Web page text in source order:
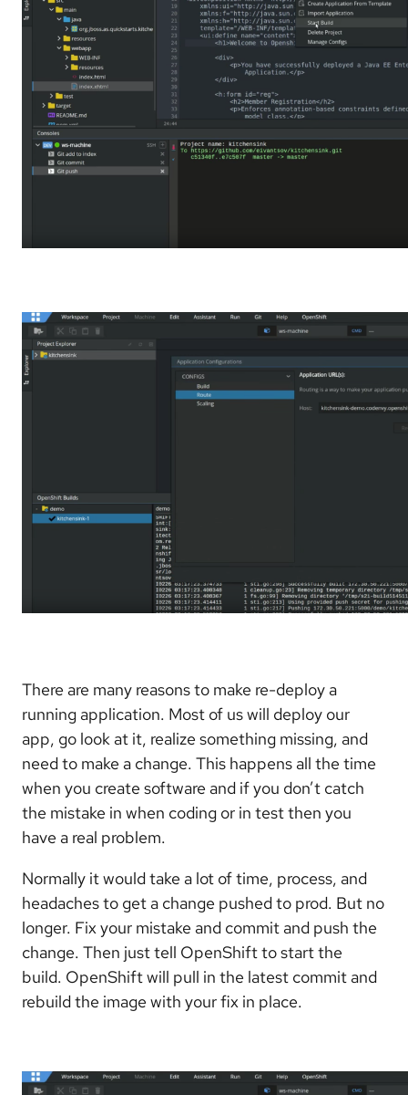
There are many reasons to make re-deploy a
running application. Most of us will deploy our
app, go look at it, realize something missing, and
need to make a change. This happens all the time
when you create software and if you don’t catch
the mistake in when coding or in test then you
have a real problem.
Normally it would take a lot of time, process, and
headaches to get a change pushed to prod. But no
longer. Fix your mistake and commit and push the
change. Then just tell OpenShift to start the
build. OpenShift will pull in the latest commit and
rebuild the image with your fix in place.